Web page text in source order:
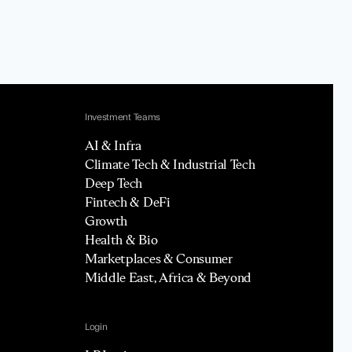
Investment Teams
AI & Infra
Climate Tech & Industrial Tech
Deep Tech
Fintech & DeFi
Growth
Health & Bio
Marketplaces & Consumer
Middle East, Africa & Beyond
Login